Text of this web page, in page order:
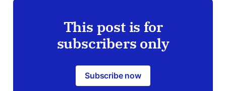
This post is for
subscribers only
Subscribe now